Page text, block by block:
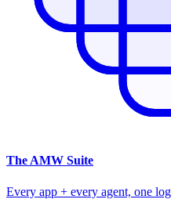
The AMW Suite
Every app + every agent, one